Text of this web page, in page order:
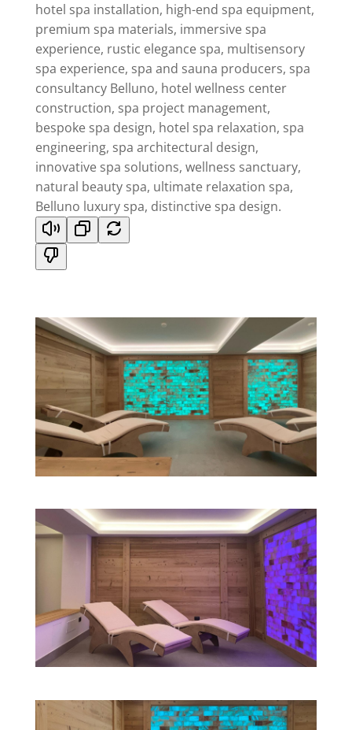
hotel spa installation, high-end spa equipment,
premium spa materials, immersive spa
experience, rustic elegance spa, multisensory
spa experience, spa and sauna producers, spa
consultancy Belluno, hotel wellness center
construction, spa project management,
bespoke spa design, hotel spa relaxation, spa
engineering, spa architectural design,
innovative spa solutions, wellness sanctuary,
natural beauty spa, ultimate relaxation spa,
Belluno luxury spa, distinctive spa design.